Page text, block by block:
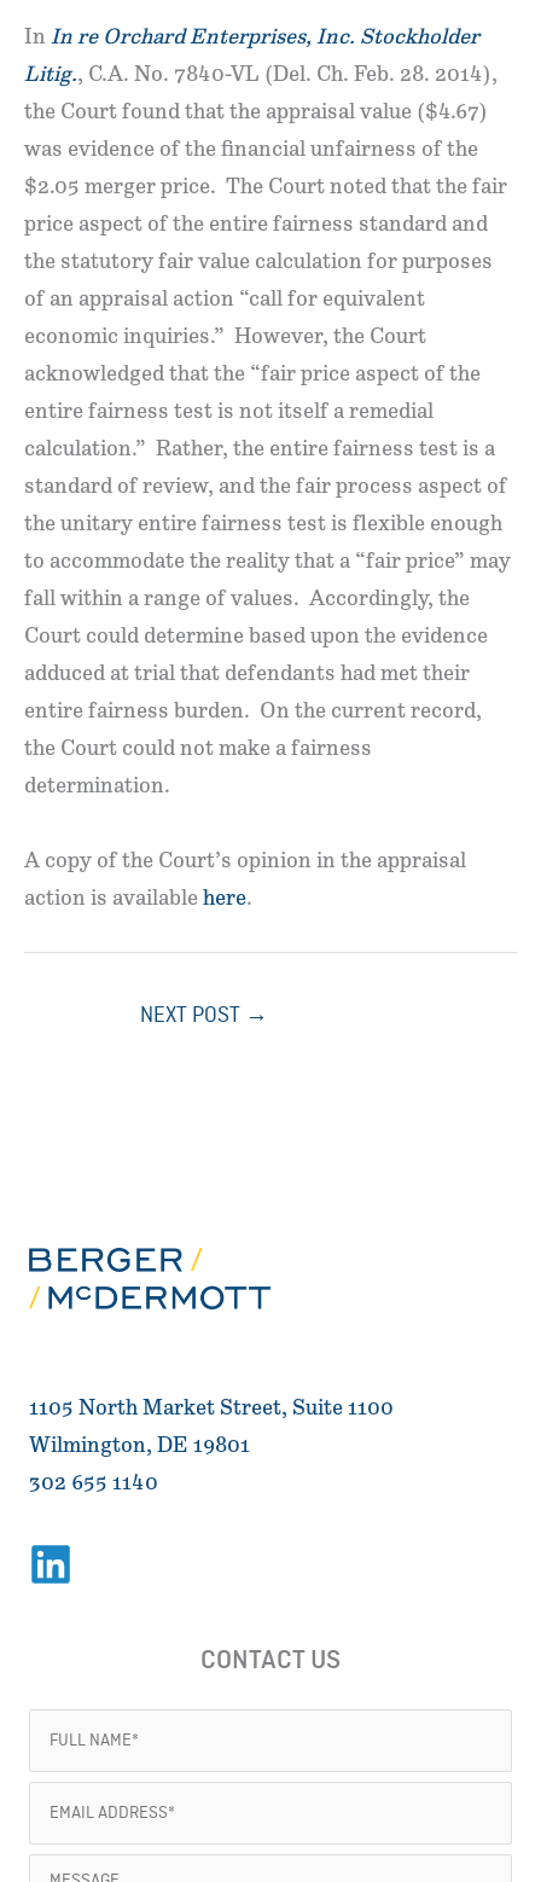
In In re Orchard Enterprises, Inc. Stockholder
Litig., C.A. No. 7840-VL (Del. Ch. Feb. 28. 2014),
the Court found that the appraisal value ($4.67)
was evidence of the financial unfairness of the
$2.05 merger price. The Court noted that the fair
price aspect of the entire fairness standard and
the statutory fair value calculation for purposes
of an appraisal action “call for equivalent
economic inquiries.” However, the Court
acknowledged that the “fair price aspect of the
entire fairness test is not itself a remedial
calculation.” Rather, the entire fairness test is a
standard of review, and the fair process aspect of
the unitary entire fairness test is flexible enough
to accommodate the reality that a “fair price” may
fall within a range of values. Accordingly, the
Court could determine based upon the evidence
adduced at trial that defendants had met their
entire fairness burden. On the current record,
the Court could not make a fairness
determination.
A copy of the Court’s opinion in the appraisal
action is available here.
NEXT POST →
1105 North Market Street, Suite 1100
Wilmington, DE 19801
302 655 1140
CONTACT US